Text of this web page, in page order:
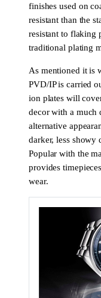
finishes used on
resistant than the
resistant to flaking
traditional plating
As mentioned it is
PVD/IP is carried
ion plates will
decor with a much
alternative
darker, less showy
Popular with the
provides
wear.